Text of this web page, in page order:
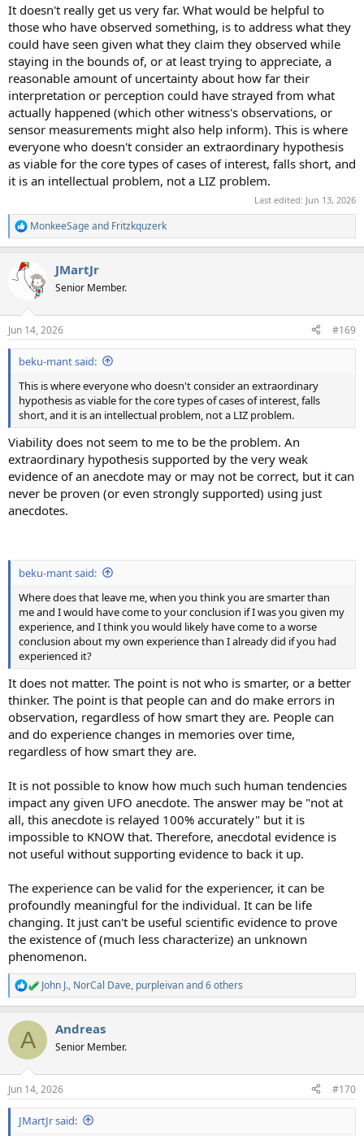
It doesn't really get us very far. What would be helpful to
those who have observed something, is to address what they
could have seen given what they claim they observed while
staying in the bounds of, or at least trying to appreciate, a
reasonable amount of uncertainty about how far their
interpretation or perception could have strayed from what
actually happened (which other witness's observations, or
sensor measurements might also help inform). This is where
everyone who doesn't consider an extraordinary hypothesis
as viable for the core types of cases of interest, falls short, and
it is an intellectual problem, not a LIZ problem.
Last edited: Jun 13, 2026
R
e
c
t
s
:
MonkeeSageand Fritzkquzerk
JMartJr
Senior Member.
Jun 14, 2026 #169
beku-mant said:
This is where everyone who doesn't consider an extraordinary
hypothesis as viable for the core types of cases of interest, falls
short, and it is an intellectual problem, not a LIZ problem.
Viability does not seem to me to be the problem. An
extraordinary hypothesis supported by the very weak
evidence of an anecdote may or may not be correct, but it can
never be proven (or even strongly supported) using just
anecdotes.
beku-mant said:
Where does that leave me, when you think you are smarter than
me and I would have come to your conclusion if I was you given my
experience, and I think you would likely have come to a worse
conclusion about my own experience than I already did if you had
experienced it?
It does not matter. The point is not who is smarter, or a better
thinker. The point is that people can and do make errors in
observation, regardless of how smart they are. People can
and do experience changes in memories over time,
regardless of how smart they are.
It is not possible to know how much such human tendencies
impact any given UFO anecdote. The answer may be "not at
all, this anecdote is relayed 100% accurately" but it is
impossible to KNOW that. Therefore, anecdotal evidence is
not useful without supporting evidence to back it up.
The experience can be valid for the experiencer, it can be
profoundly meaningful for the individual. It can be life
changing. It just can't be useful scientific evidence to prove
the existence of (much less characterize) an unknown
phenomenon.
R
e
c
i
s
:
John J., NorCal Dave, purpleivanand 6 others
A Andreas
Senior Member.
Jun 14, 2026 #170
JMartJr said: